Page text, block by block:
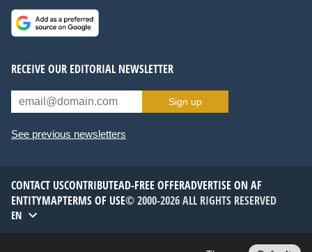
RECEIVE OUR EDITORIAL NEWSLETTER
Sign up
See previous newsletters
CONTACT USCONTRIBUTEAD-FREE OFFERADVERTISE ON AF
ENTITYMAPTERMS OF USE© 2000-2026 ALL RIGHTS RESERVED
EN